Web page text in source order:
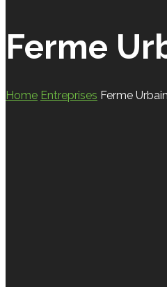
Ferme
Home Entreprises Ferme